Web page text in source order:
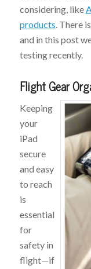
considering, like
products . There
and in this post
testing recently.
Flight Gear
Keeping
your
iPad
secure
and easy
to reach
is
essential
for
safety in
flight—if